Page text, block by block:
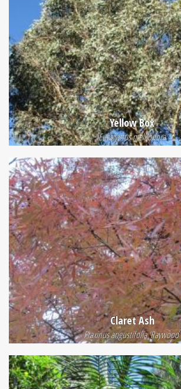
Yellow Box
Eucalyptus melliodora
Claret Ash
Fraxinus angustifolia 'Raywood'